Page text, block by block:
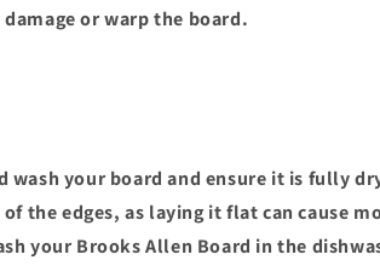
or warp the board.
wash your board and ensure it is fully
the edges, as laying it flat can cause
your Brooks Allen Board in the